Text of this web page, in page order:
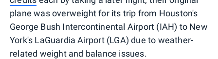
plane was overweight for its trip from Houston's
George Bush Intercontinental Airport (IAH) to New
York's LaGuardia Airport (LGA) due to weather-
related weight and balance issues.